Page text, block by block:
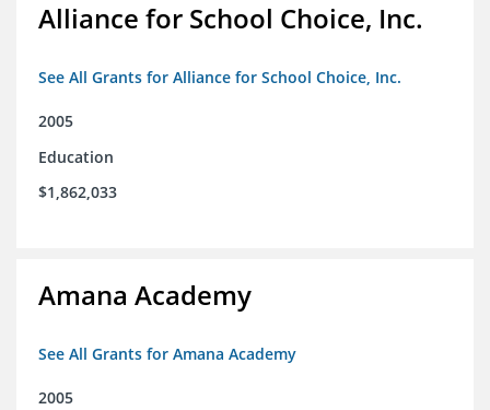
Alliance for School Choice, Inc.
See All Grants for Alliance for School Choice, Inc.
2005
Education
$1,862,033
Amana Academy
See All Grants for Amana Academy
2005